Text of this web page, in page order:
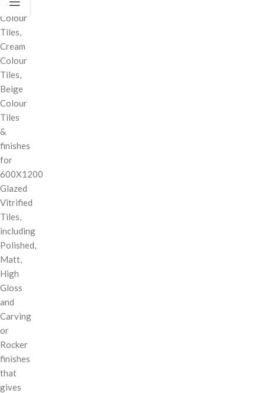
Grey
Colour
Tiles,
Cream
Colour
Tiles,
Beige
Colour
Tiles
&
finishes
for
600X1200
Glazed
Vitrified
Tiles,
including
Polished,
Matt,
High
Gloss
and
Carving
or
Rocker
finishes
that
gives